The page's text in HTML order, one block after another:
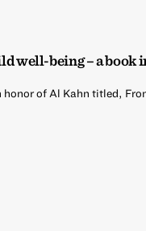
well-being – a book
honor of Al Kahn titled,